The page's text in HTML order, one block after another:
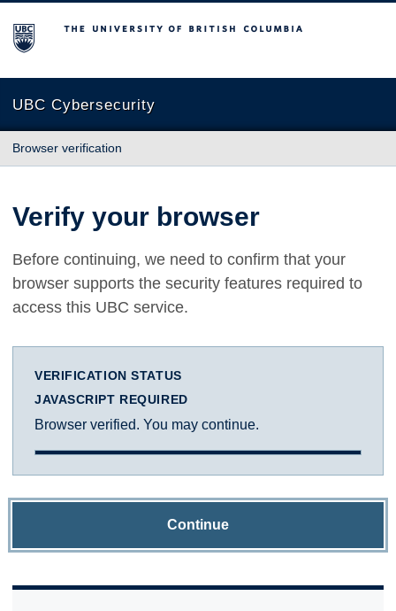
The University of British Columbia
UBC Cybersecurity
Browser verification
Verify your browser
Before continuing, we need to confirm that your
browser supports the security features required to
access this UBC service.
VERIFICATION STATUS
JAVASCRIPT REQUIRED
Browser verified. You may continue.
Continue